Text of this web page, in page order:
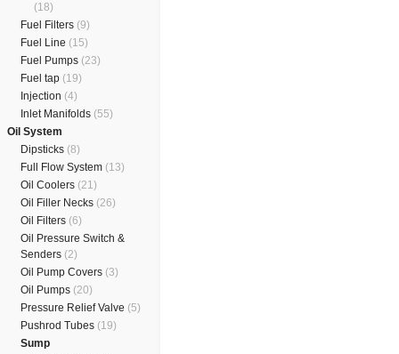
(18)
Fuel Filters (9)
Fuel Line (15)
Fuel Pumps (23)
Fuel tap (19)
Injection (4)
Inlet Manifolds (55)
Oil System
Dipsticks (8)
Full Flow System (13)
Oil Coolers (21)
Oil Filler Necks (26)
Oil Filters (6)
Oil Pressure Switch &
Senders (2)
Oil Pump Covers (3)
Oil Pumps (20)
Pressure Relief Valve (5)
Pushrod Tubes (19)
Sump